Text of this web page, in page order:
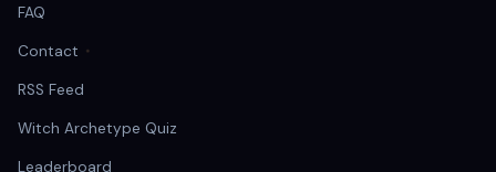
FAQ
Contact
RSS Feed
Witch Archetype Quiz
Leaderboard